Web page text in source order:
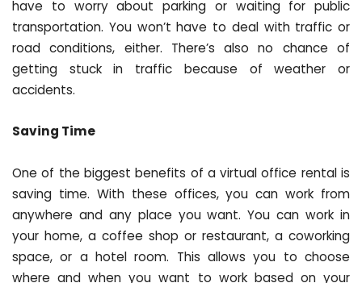
have to worry about parking or waiting for public
transportation. You won’t have to deal with traffic or
road conditions, either. There’s also no chance of
getting stuck in traffic because of weather or
accidents.
Saving Time
One of the biggest benefits of a virtual office rental is
saving time. With these offices, you can work from
anywhere and any place you want. You can work in
your home, a coffee shop or restaurant, a coworking
space, or a hotel room. This allows you to choose
where and when you want to work based on your